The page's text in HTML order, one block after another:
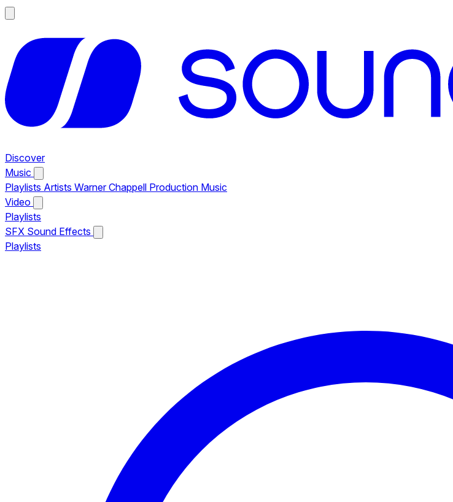
Discover
Music
Playlists Artists Warner Chappell Production Music
Video
Playlists
SFX Sound Effects
Playlists